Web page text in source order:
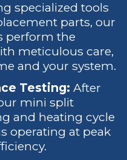
specialized tools
parts, our
perform the
meticulous care,
and your system.
Testing: After
mini split
and heating cycle
operating at peak